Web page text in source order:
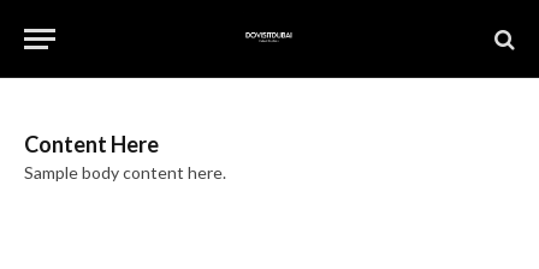
Content Here
Sample body content here.